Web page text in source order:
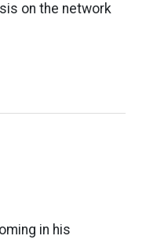
on the network
in his